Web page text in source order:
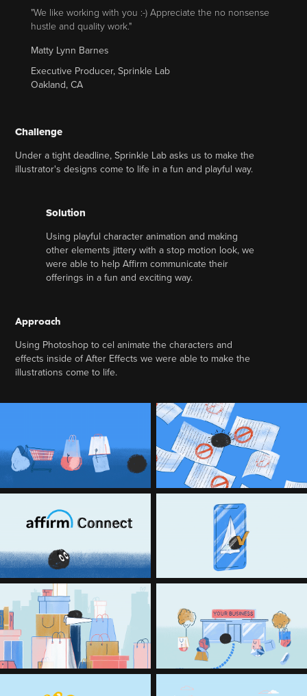
"We like working with you :-) Appreciate the no nonsense
hustle and quality work."
Matty Lynn Barnes
Executive Producer, Sprinkle Lab
Oakland, CA
Challenge
Under a tight deadline, Sprinkle Lab asks us to make the
illustrator's designs come to life in a fun and playful way.
Solution
Using playful character animation and making
other elements jittery with a stop motion look, we
were able to help Affirm communicate their
offerings in a fun and exciting way.
Approach
Using Photoshop to cel animate the characters and
effects inside of After Effects we were able to make the
illustrations come to life.